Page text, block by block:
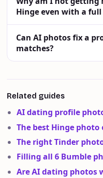
Hinge even with a
Can AI photos fix a
matches?
Related guides
AI dating profile
The best Hinge
The right Tinder
Filling all 6 Bumble
Are AI dating photos